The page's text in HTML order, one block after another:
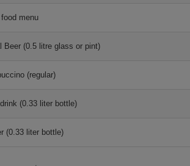
menu
Beer (0.5 litre glass or pint)
(regular)
(0.33 liter bottle)
(0.33 liter bottle)